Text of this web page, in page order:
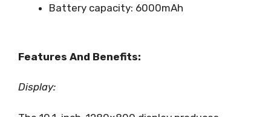
Battery capacity: 6000mAh
Features And Benefits:
Display: